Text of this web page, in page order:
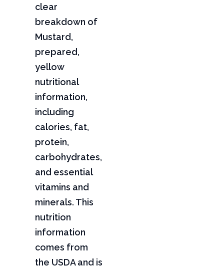
clear
breakdown of
Mustard,
prepared,
yellow
nutritional
information,
including
calories, fat,
protein,
carbohydrates,
and essential
vitamins and
minerals. This
nutrition
information
comes from
the USDA and is